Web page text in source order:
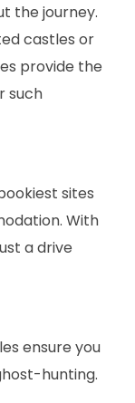
the journey.
castles or
provide the
such
sites
With
a drive
ensure you
hunting.